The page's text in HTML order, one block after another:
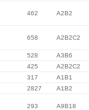
462 A2B2
658 A2B2C2
528
A3B6
425
A2B2C2
317
A1B1
2827 A1B2
293 A9B18